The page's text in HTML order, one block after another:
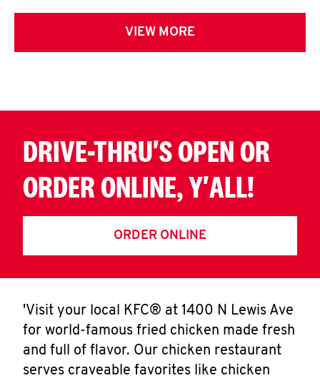
VIEW MORE
DRIVE-THRU'S OPEN OR
ORDER ONLINE, Y'ALL!
ORDER ONLINE
'Visit your local KFC® at 1400 N Lewis Ave
for world-famous fried chicken made fresh
and full of flavor. Our chicken restaurant
serves craveable favorites like chicken